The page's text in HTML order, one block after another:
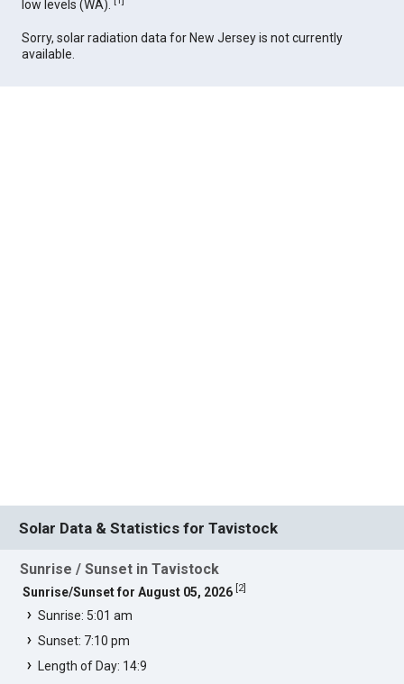
low levels (WA).
Sorry, solar radiation data for New Jersey is not currently
available.
Solar Data & Statistics for Tavistock
Sunrise / Sunset in Tavistock
Sunrise/Sunset for August 05, 2026 2]
Sunrise: 5:01 am
Sunset: 7:10 pm
Length of Day: 14:9